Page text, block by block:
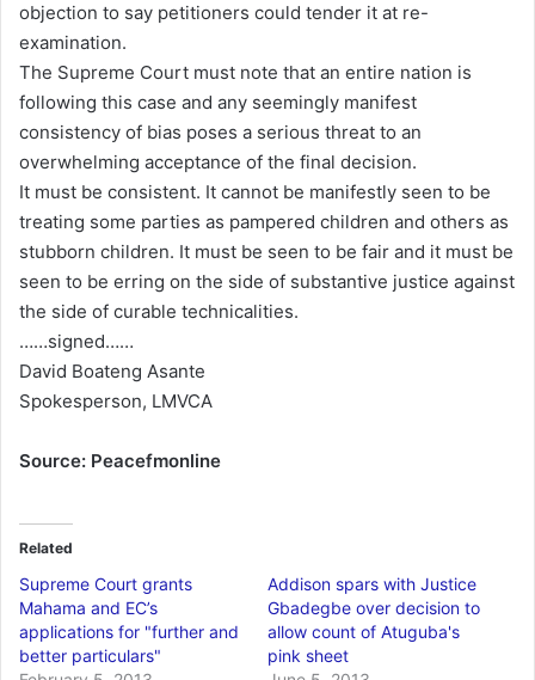
objection to say petitioners could tender it at re-
examination.
The Supreme Court must note that an entire nation is
following this case and any seemingly manifest
consistency of bias poses a serious threat to an
overwhelming acceptance of the final decision.
It must be consistent. It cannot be manifestly seen to be
treating some parties as pampered children and others as
stubborn children. It must be seen to be fair and it must be
seen to be erring on the side of substantive justice against
the side of curable technicalities.
……signed……
David Boateng Asante
Spokesperson, LMVCA
Source: Peacefmonline
Related
Supreme Court grants
Mahama and EC’s
applications for "further and
better particulars"
Addison spars with Justice
Gbadegbe over decision to
allow count of Atuguba's
pink sheet